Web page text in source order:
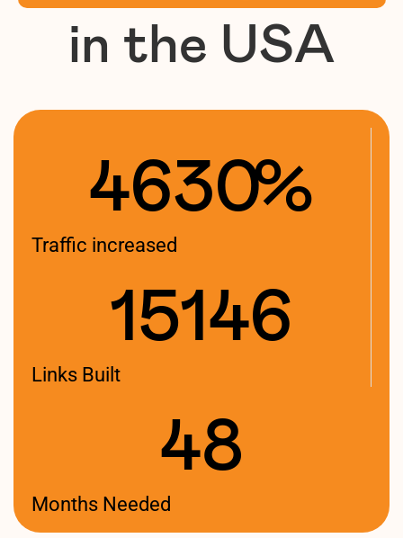
in the USA
4630%
Traffic increased
15146
Links Built
48
Months Needed